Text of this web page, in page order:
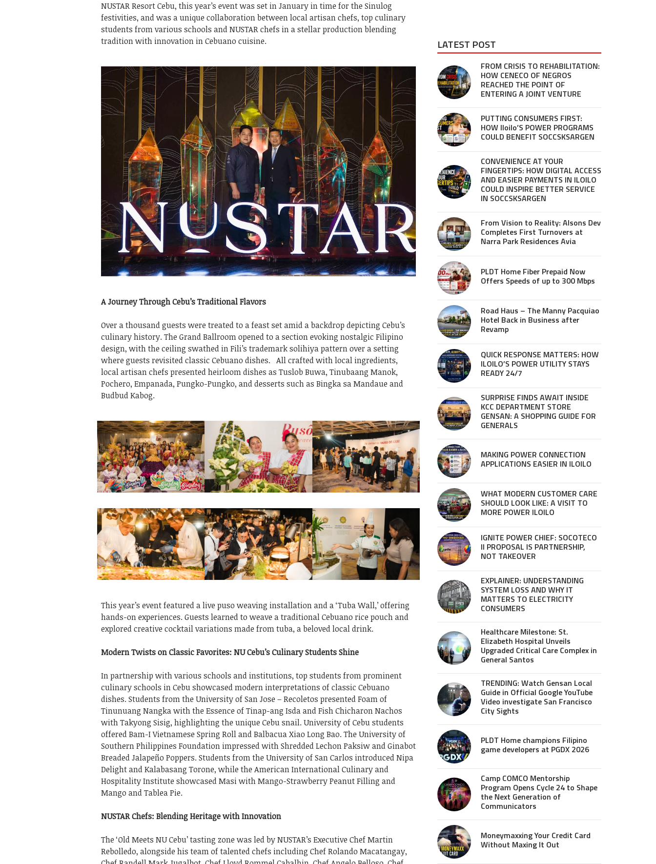
NUSTAR Resort Cebu, this year’s event was set in January in time for the Sinulog
festivities, and was a unique collaboration between local artisan chefs, top culinary
students from various schools and NUSTAR chefs in a stellar production blending
tradition with innovation in Cebuano cuisine.
A Journey Through Cebu’s Traditional Flavors
Over a thousand guests were treated to a feast set amid a backdrop depicting Cebu’s
culinary history. The Grand Ballroom opened to a section evoking nostalgic Filipino
design, with the ceiling swathed in Fili’s trademark solihiya pattern over a setting
where guests revisited classic Cebuano dishes. All crafted with local ingredients,
local artisan chefs presented heirloom dishes as Tuslob Buwa, Tinubaang Manok,
Pochero, Empanada, Pungko-Pungko, and desserts such as Bingka sa Mandaue and
Budbud Kabog.
This year’s event featured a live puso weaving installation and a ‘Tuba Wall,’ offering
hands-on experiences. Guests learned to weave a traditional Cebuano rice pouch and
explored creative cocktail variations made from tuba, a beloved local drink.
Modern Twists on Classic Favorites: NU Cebu’s Culinary Students Shine
In partnership with various schools and institutions, top students from prominent
culinary schools in Cebu showcased modern interpretations of classic Cebuano
dishes. Students from the University of San Jose – Recoletos presented Foam of
Tinunuang Nangka with the Essence of Tinap-ang Isda and Fish Chicharon Nachos
with Takyong Sisig, highlighting the unique Cebu snail. University of Cebu students
offered Bam-I Vietnamese Spring Roll and Balbacua Xiao Long Bao. The University of
Southern Philippines Foundation impressed with Shredded Lechon Paksiw and Ginabot
Breaded Jalapeño Poppers. Students from the University of San Carlos introduced Nipa
Delight and Kalabasang Torone, while the American International Culinary and
Hospitality Institute showcased Masi with Mango-Strawberry Peanut Filling and
Mango and Tablea Pie.
NUSTAR Chefs: Blending Heritage with Innovation
The ‘Old Meets NU Cebu’ tasting zone was led by NUSTAR’s Executive Chef Martin
Rebolledo, alongside his team of talented chefs including Chef Rolando Macatangay,
LATEST POST
FROM CRISIS TO REHABILITATION:
HOW CENECO OF NEGROS
REACHED THE POINT OF
ENTERING A JOINT VENTURE
PUTTING CONSUMERS FIRST:
HOW Iloilo’S POWER PROGRAMS
COULD BENEFIT SOCCSKSARGEN
CONVENIENCE AT YOUR
FINGERTIPS: HOW DIGITAL ACCESS
AND EASIER PAYMENTS IN ILOILO
COULD INSPIRE BETTER SERVICE
IN SOCCSKSARGEN
From Vision to Reality: Alsons Dev
Completes First Turnovers at
Narra Park Residences Avia
PLDT Home Fiber Prepaid Now
Offers Speeds of up to 300 Mbps
Road Haus – The Manny Pacquiao
Hotel Back in Business after
Revamp
QUICK RESPONSE MATTERS: HOW
ILOILO’S POWER UTILITY STAYS
READY 24/7
SURPRISE FINDS AWAIT INSIDE
KCC DEPARTMENT STORE
GENSAN: A SHOPPING GUIDE FOR
GENERALS
MAKING POWER CONNECTION
APPLICATIONS EASIER IN ILOILO
WHAT MODERN CUSTOMER CARE
SHOULD LOOK LIKE: A VISIT TO
MORE POWER ILOILO
IGNITE POWER CHIEF: SOCOTECO
II PROPOSAL IS PARTNERSHIP,
NOT TAKEOVER
EXPLAINER: UNDERSTANDING
SYSTEM LOSS AND WHY IT
MATTERS TO ELECTRICITY
CONSUMERS
Healthcare Milestone: St.
Elizabeth Hospital Unveils
Upgraded Critical Care Complex in
General Santos
TRENDING: Watch Gensan Local
Guide in Official Google YouTube
Video investigate San Francisco
City Sights
PLDT Home champions Filipino
game developers at PGDX 2026
Camp COMCO Mentorship
Program Opens Cycle 24 to Shape
the Next Generation of
Communicators
Moneymaxxing Your Credit Card
Without Maxing It Out